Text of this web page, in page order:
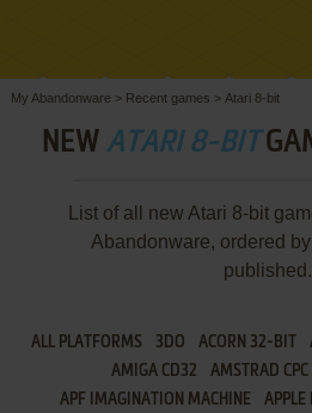
My Abandonware > Recent games > Atari 8-bit
NEW ATARI 8-BIT
List of all new Atari 8-bit
Abandonware, ordered
published.
ALL PLATFORMS 3DO ACORN 32-BIT
AMIGA CD32
AMSTRAD CPC
APF IMAGINATION MACHINE
APPLE II